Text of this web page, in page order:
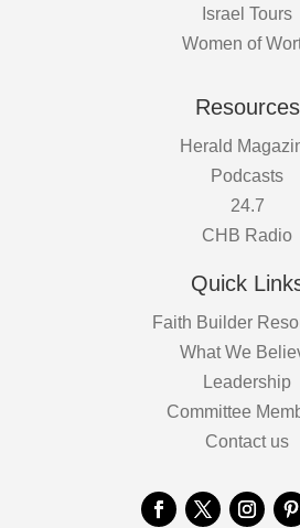
Israel Tours
Women of
Resources
Herald
Podcasts
24.7
CHB Radio
Quick
Faith Builder
What We
Leadership
Committee
Contact us